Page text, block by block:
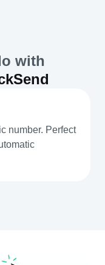
with
number. Perfect